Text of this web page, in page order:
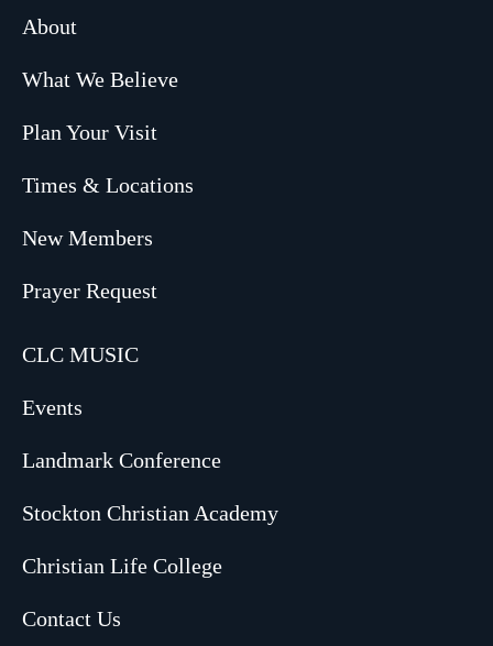
About
What We Believe
Plan Your Visit
Times & Locations
New Members
Prayer Request
CLC MUSIC
Events
Landmark Conference
Stockton Christian Academy
Christian Life College
Contact Us